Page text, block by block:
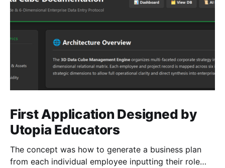
First Application Designed by
Utopia Educators
The concept was how to generate a business plan
from each individual employee inputting their role